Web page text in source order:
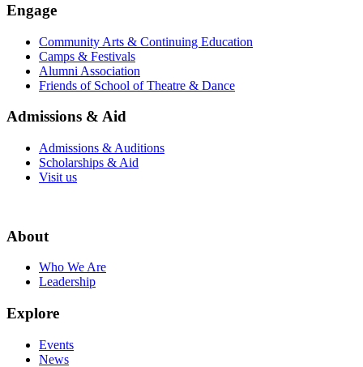
Engage
Community Arts & Continuing Education
Camps & Festivals
Alumni Association
Friends of School of Theatre & Dance
Admissions & Aid
Admissions & Auditions
Scholarships & Aid
Visit us
About
Who We Are
Leadership
Explore
Events
News